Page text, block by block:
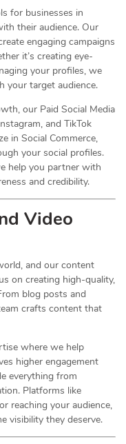
for businesses in
their audience. Our
engaging campaigns
it’s creating eye-
your profiles, we
your target audience.
our Paid Social Media
and TikTok
in Social Commerce,
your social profiles.
help you partner with
and credibility.
Video
and our content
on creating high-quality,
blog posts and
crafts content that
where we help
higher engagement
everything from
Platforms like
reaching your audience,
visibility they deserve.